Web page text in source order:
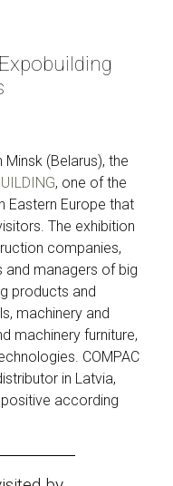
(Belarus), the
, one of the
Eastern Europe that
The exhibition
companies,
and managers of big
products and
machinery and
machinery furniture,
COMPAC
in Latvia,
according